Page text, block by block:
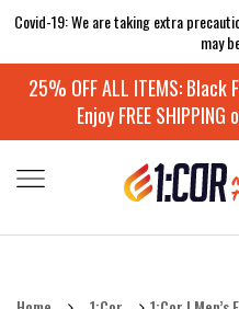
Covid-19: We are taking extra
may
25% OFF ALL ITEMS:
Enjoy FREE